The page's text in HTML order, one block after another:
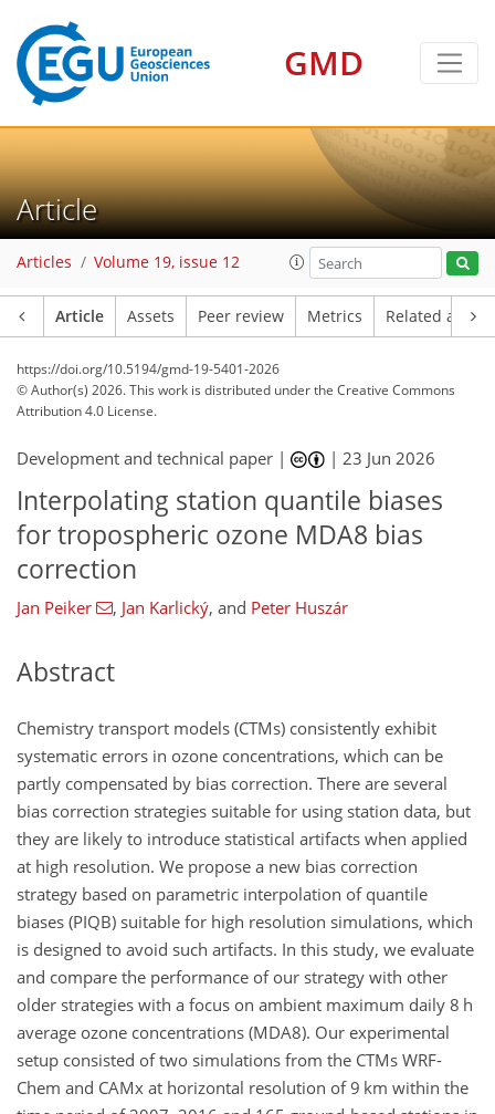
GMD
Article
Articles Volume 19, issue 12
Article Assets Peer review Metrics Related
https://doi.org/10.5194/gmd-19-5401-2026
© Author(s) 2026. This work is distributed underthe Creative Commons
Attribution 4.0 License.
Development and technical paper | |23 Jun 2026
Interpolating station quantile biases
for tropospheric ozone MDA8 bias
correction
Jan Peiker , Jan Karlický, and Peter Huszár
Abstract
Chemistry transport models (CTMs) consistently exhibit
systematic errors in ozone concentrations, which can be
partly compensated by bias correction. There are several
bias correction strategies suitable for using station data, but
they are likely to introduce statistical artifacts when applied
at high resolution. We propose a new bias correction
strategy based on parametric interpolation of quantile
biases (PIQB) suitable for high resolution simulations, which
is designed to avoid such artifacts. In this study, we evaluate
and compare the performance of our strategy with other
older strategies with a focus on ambient maximum daily 8 h
average ozone concentrations (MDA8). Our experimental
setup consisted of two simulations from the CTMs WRF-
Chem and CAMx at horizontal resolution of 9 km within the